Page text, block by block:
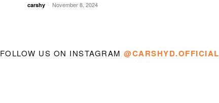
carshy - November 8, 2024
FOLLOW US ON INSTAGRAM @CARSHYD.OFFICIAL